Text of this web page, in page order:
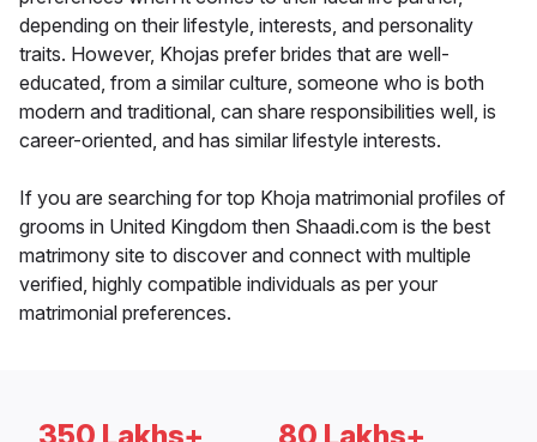
depending on their lifestyle, interests, and personality
traits. However, Khojas prefer brides that are well-
educated, from a similar culture, someone who is both
modern and traditional, can share responsibilities well, is
career-oriented, and has similar lifestyle interests.
If you are searching for top Khoja matrimonial profiles of
grooms in United Kingdom then Shaadi.com is the best
matrimony site to discover and connect with multiple
verified, highly compatible individuals as per your
matrimonial preferences.